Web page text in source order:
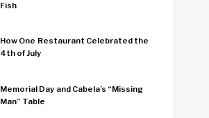
Fish
How One Restaurant Celebrated the
4th of July
Memorial Day and Cabela’s “Missing
Man” Table